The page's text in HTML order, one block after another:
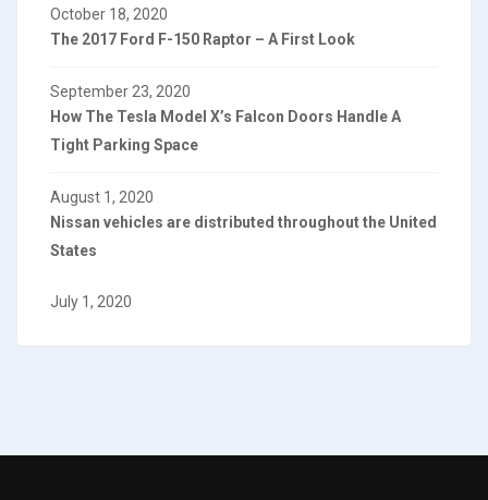
October 18, 2020
The 2017 Ford F-150 Raptor – A First Look
September 23, 2020
How The Tesla Model X’s Falcon Doors Handle A
Tight Parking Space
August 1, 2020
Nissan vehicles are distributed throughout the United
States
July 1, 2020